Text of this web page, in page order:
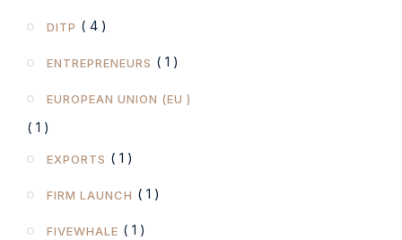
DITP ( 4 )
ENTREPRENEURS ( 1 )
EUROPEAN UNION (EU )
( 1 )
EXPORTS ( 1 )
FIRM LAUNCH ( 1 )
FIVEWHALE ( 1 )